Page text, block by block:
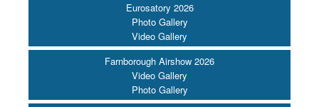
Eurosatory 2026
Photo Gallery
Video Gallery
Farnborough Airshow 2026
Video Gallery
Photo Gallery